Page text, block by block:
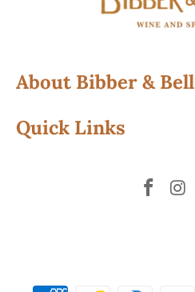
About Bibber & Bell
Quick Links